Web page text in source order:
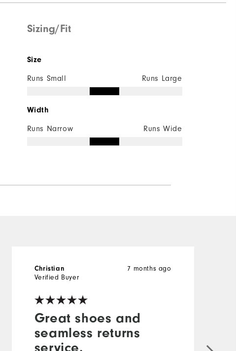
Sizing/Fit
Size
Runs Small Runs Large
Width
Runs Narrow Runs Wide
Great shoes and
seamless returns
service.
7 months ago
Christian
Verified Buyer